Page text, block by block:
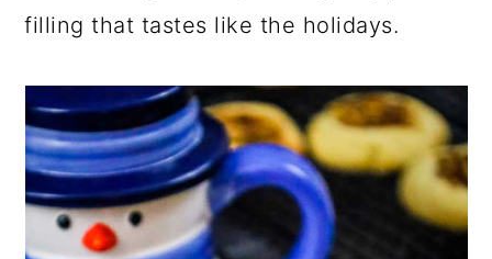
filling that tastes like the holidays.